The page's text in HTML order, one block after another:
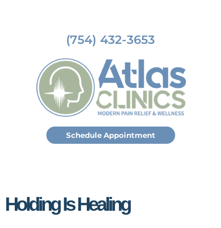
(754) 432-3653
Schedule Appointment
Holding Is Healing